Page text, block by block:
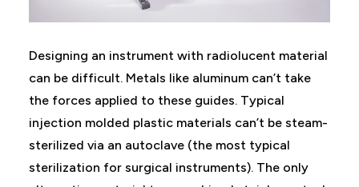
Designing an instrument with radiolucent material
can be difficult. Metals like aluminum can’t take
the forces applied to these guides. Typical
injection molded plastic materials can’t be steam-
sterilized via an autoclave (the most typical
sterilization for surgical instruments). The only